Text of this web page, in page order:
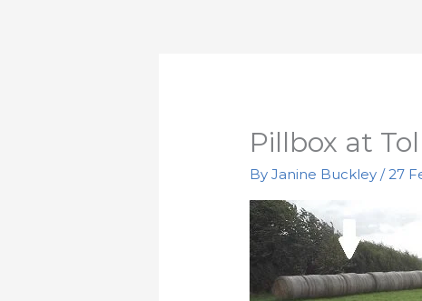
Pillbox at
By Janine Buckley /27